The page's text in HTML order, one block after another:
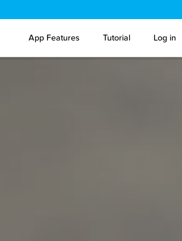
App Features Tutorial Log in